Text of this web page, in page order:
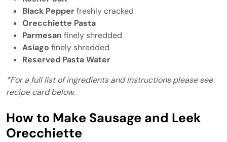
Black Pepperfreshly cracked
Orecchiette Pasta
Parmesan finely shredded
Asiago finely shredded
Reserved Pasta Water
*For a full list of ingredients and instructions please see
recipe card below.
How to Make Sausage and Leek
Orecchiette